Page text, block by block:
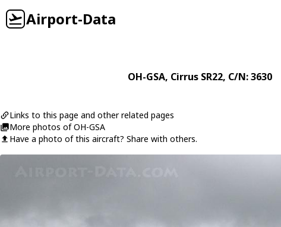
Airport-Data
OH-GSA, Cirrus SR22, C/N: 3630
Links to this page and other related pages
More photos of OH-GSA
Have a photo of this aircraft? Share with others.